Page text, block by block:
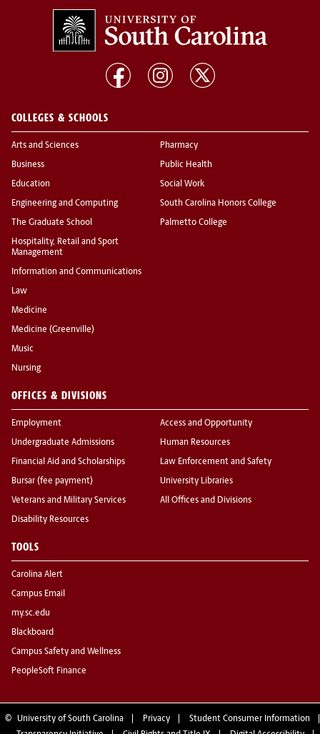
COLLEGES & SCHOOLS
Arts and Sciences
Business
Education
Engineering and Computing
The Graduate School
Hospitality, Retail and Sport
Management
Information and Communications
Law
Medicine
Medicine (Greenville)
Music
Nursing
Pharmacy
Public Health
Social Work
South Carolina Honors College
Palmetto College
OFFICES & DIVISIONS
Employment
Undergraduate Admissions
Financial Aid and Scholarships
Bursar (fee payment)
Veterans and Military Services
Disability Resources
Access and Opportunity
Human Resources
Law Enforcement and Safety
University Libraries
All Offices and Divisions
TOOLS
Carolina Alert
Campus Email
my.sc.edu
Blackboard
Campus Safety and Wellness
PeopleSoft Finance
© University of South Carolina Privacy
Student Consumer Information